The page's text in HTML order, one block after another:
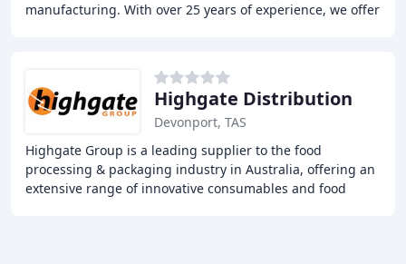
manufacturing. With over 25 years of experience, we offer
Highgate Distribution
Devonport, TAS
Highgate Group is a leading supplier to the food
processing & packaging industry in Australia, offering an
extensive range of innovative consumables and food